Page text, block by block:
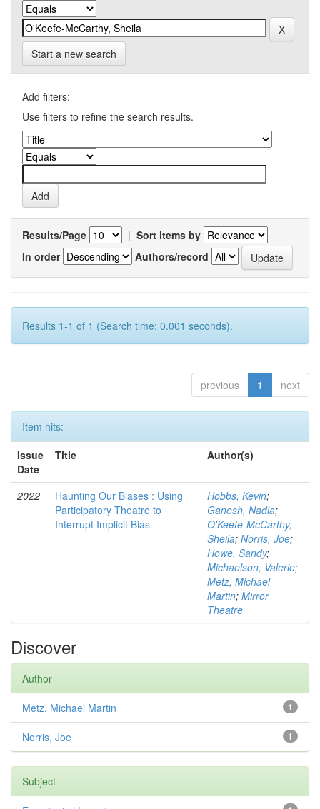
Start a new search
Add filters:
Use filters to refine the search results.
Results/Page | Sort items by
In order
Authors/record
Results 1-1 of 1 (Search time: 0.001 seconds).
previous 1 next
Item hits:
Issue
Date
Title Author(s)
2022
Haunting Our Biases : Using
Participatory Theatre to
Interrupt Implicit Bias
Hobbs, Kevin;
Ganesh, Nadia;
O'Keefe-McCarthy,
Sheila; Norris, Joe;
Howe, Sandy;
Michaelson, Valerie;
Metz, Michael
Martin; Mirror
Theatre
Discover
Author
1
Metz, Michael Martin
1
Norris, Joe
Subject